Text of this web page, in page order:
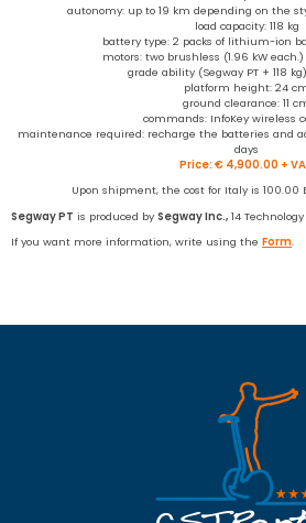
autonomy: up to 19 km depending on the
load capacity: 118 kg
battery type: 2 packs of lithium-ion
motors: two brushless (1.96 kW
grade ability (Segway PT + 118
platform height: 24
ground clearance: 11
commands: InfoKey wireless
maintenance required: recharge the batteries and
days
Price: € 4,900.00 +
Upon shipment, the cost for Italy is 100.00
SegwayPT is produced by Segway Inc., 14
If you want more information, write using the Form.